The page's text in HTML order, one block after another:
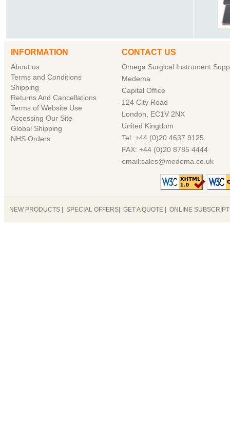
INFORMATION
About us
Terms and Conditions
Shipping
Returns And Cancellations
Terms of Website Use
Accessing Our Site
Global Shipping
NHS Orders
CONTACT US
Omega Surgical Instrument
Medema
Capital Office
124 City Road
London, EC1V 2NX
United Kingdom
Tel: +44 (0)20 4637 9125
FAX: +44 (0)20 8785 4444
email:sales@medema.co.uk
NEW PRODUCTS SPECIAL OFFERS GET A QUOTE ONLINE